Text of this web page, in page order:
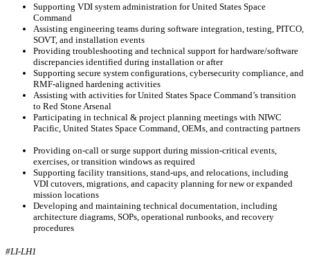
Supporting VDI system administration for United States Space
Command
Assisting engineering teams during software integration, testing, PITCO,
SOVT, and installation events
Providing troubleshooting and technical support for hardware/software
discrepancies identified during installation or after
Supporting secure system configurations, cybersecurity compliance, and
RMF‑aligned hardening activities
Assisting with activities for United States Space Command’s transition
to Red Stone Arsenal
Participating in technical & project planning meetings with NIWC
Pacific, United States Space Command, OEMs, and contracting partners
Providing on-call or surge support during mission-critical events,
exercises, or transition windows as required
Supporting facility transitions, stand-ups, and relocations, including
VDI cutovers, migrations, and capacity planning for new or expanded
mission locations
Developing and maintaining technical documentation, including
architecture diagrams, SOPs, operational runbooks, and recovery
procedures
#LI-LH1